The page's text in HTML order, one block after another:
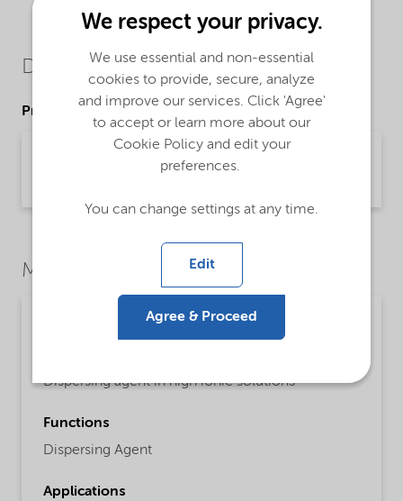
Downloads
Product Data Sheets
PDS Petro D-425 Powder (English)
Market Segments
Dispersing agent in high ionic solutions
Functions
Dispersing Agent
Applications
We respect your privacy.
We use essential and non-essential
cookies to provide, secure, analyze
and improve our services. Click 'Agree'
to accept or learn more about our
Cookie Policy and edit your
preferences.
You can change settings at any time.
Edit
Agree & Proceed